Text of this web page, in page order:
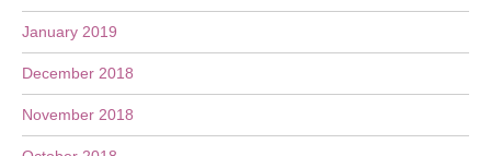
January 2019
December 2018
November 2018